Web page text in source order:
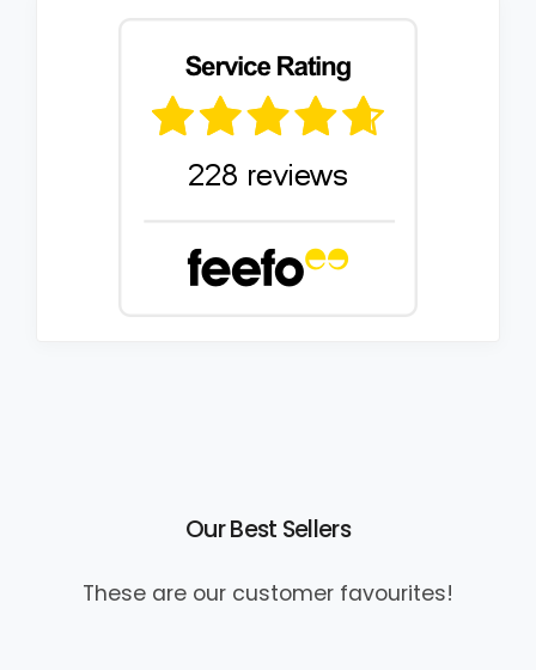
Our Best Sellers
These are our customer favourites!